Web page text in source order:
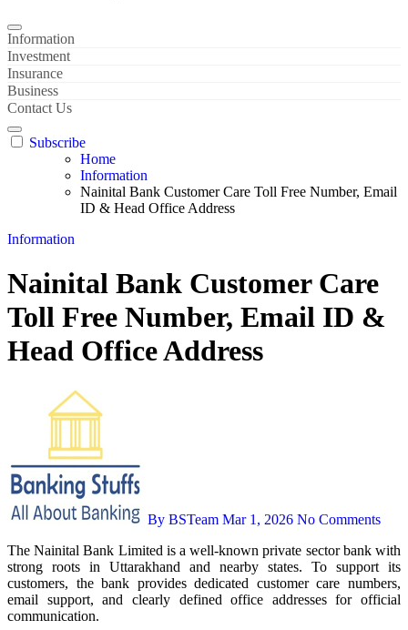
Information
Investment
Insurance
Business
Contact Us
Subscribe
Home
Information
Nainital Bank Customer Care Toll Free Number, Email
ID & Head Office Address
Information
Nainital Bank Customer Care
Toll Free Number, Email ID &
Head Office Address
By BSTeam Mar 1, 2026 No Comments
The Nainital Bank Limited is a well-known private sector bank with
strong roots in Uttarakhand and nearby states. To support its
customers, the bank provides dedicated customer care numbers,
email support, and clearly defined office addresses for official
communication.